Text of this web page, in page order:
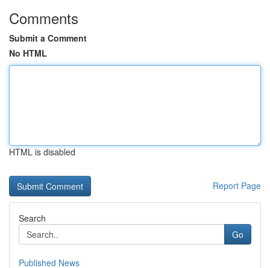
Comments
Submit a Comment
No HTML
HTML is disabled
Report Page
Search
Go
Published News